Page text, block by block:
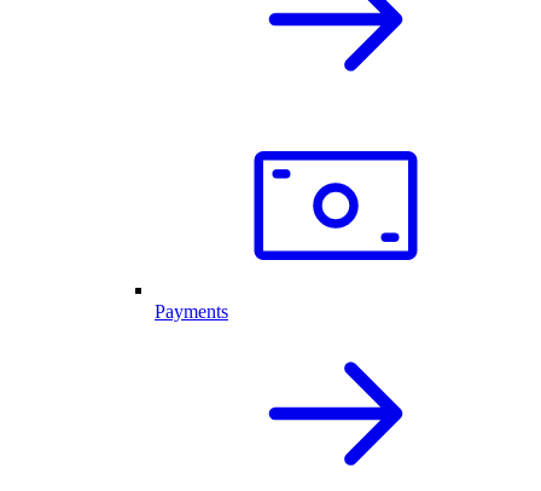
Payments